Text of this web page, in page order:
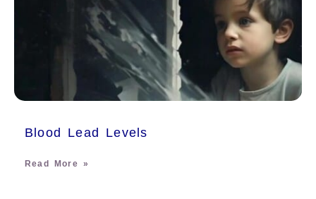
Blood Lead Levels
Read More »